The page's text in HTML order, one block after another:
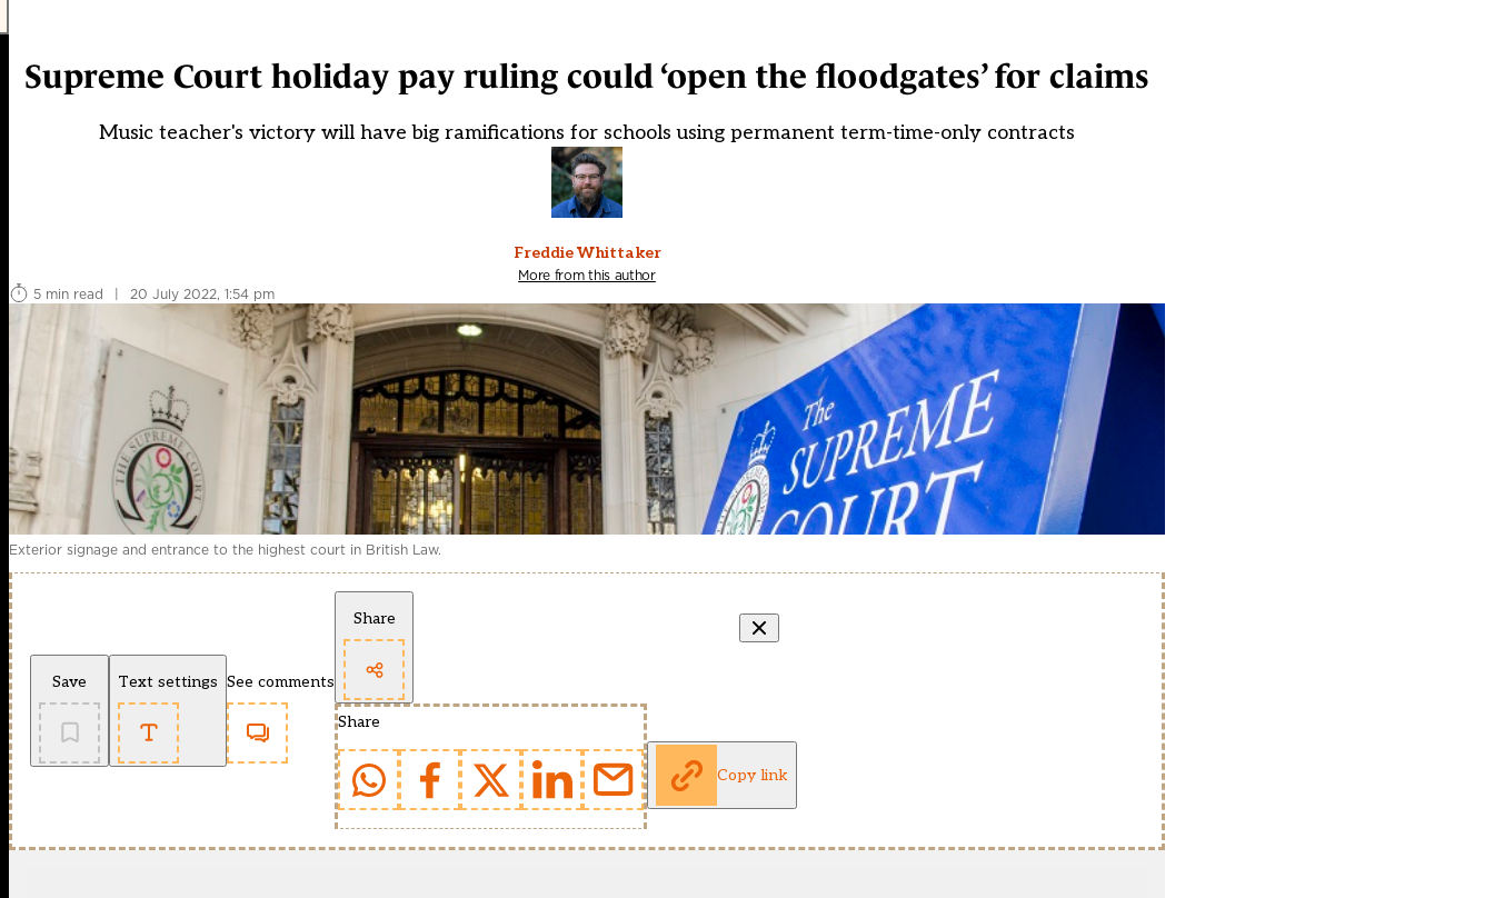
Supreme Court holiday pay ruling could ‘open the floodgates’ for claims
Music teacher's victory will have big ramifications for schools using permanent term-time-only contracts
Freddie Whittaker
More from this author
5 min read
| 20 July 2022, 1:54 pm
Exterior signage and entrance to the highest court in British Law.
Save Text settings See comments
Share
Share
Copy link